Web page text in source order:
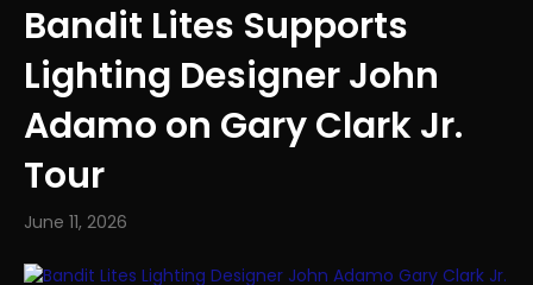
Bandit Lites Supports
Lighting Designer John
Adamo on Gary Clark Jr.
Tour
June 11, 2026